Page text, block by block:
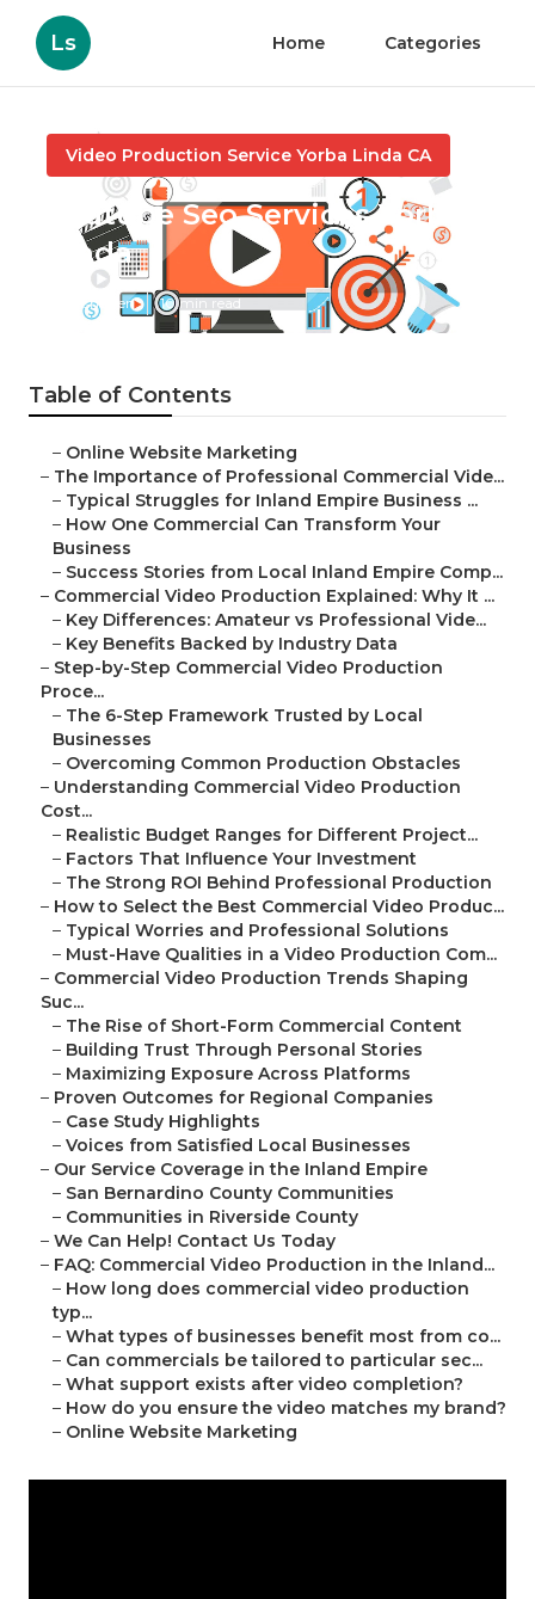
Ls Home Categories
Video Production Service Yorba Linda CA
Youtube Seo Services Yorba
Linda
Published en 10 min read
Table of Contents
– Online Website Marketing
– The Importance of Professional Commercial Vide...
– Typical Struggles for Inland Empire Business ...
– How One Commercial Can Transform Your
Business
– Success Stories from Local Inland Empire Comp...
– Commercial Video Production Explained: Why It ...
– Key Differences: Amateur vs Professional Vide...
– Key Benefits Backed by Industry Data
– Step-by-Step Commercial Video Production
Proce...
– The 6-Step Framework Trusted by Local
Businesses
– Overcoming Common Production Obstacles
– Understanding Commercial Video Production
Cost...
– Realistic Budget Ranges for Different Project...
– Factors That Influence Your Investment
– The Strong ROI Behind Professional Production
– How to Select the Best Commercial Video Produc...
– Typical Worries and Professional Solutions
– Must-Have Qualities in a Video Production Com...
– Commercial Video Production Trends Shaping
Suc...
– The Rise of Short-Form Commercial Content
– Building Trust Through Personal Stories
– Maximizing Exposure Across Platforms
– Proven Outcomes for Regional Companies
– Case Study Highlights
– Voices from Satisfied Local Businesses
– Our Service Coverage in the Inland Empire
– San Bernardino County Communities
– Communities in Riverside County
– We Can Help! Contact Us Today
– FAQ: Commercial Video Production in the Inland...
– How long does commercial video production
typ...
– What types of businesses benefit most from co...
– Can commercials be tailored to particular sec...
– What support exists after video completion?
– How do you ensure the video matches my brand?
– Online Website Marketing